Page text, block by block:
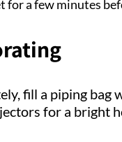
for a few minutes
fill a piping
for a bright